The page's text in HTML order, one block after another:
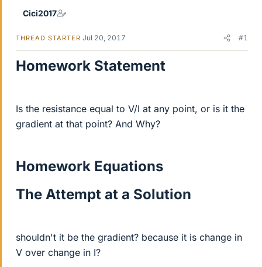
Cici2017
THREAD STARTER Jul 20, 2017 #1
Homework Statement
Is the resistance equal to V/I at any point, or is it the
gradient at that point? And Why?
Homework Equations
The Attempt at a Solution
shouldn't it be the gradient? because it is change in
V over change in I?